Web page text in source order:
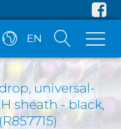
EN
universal-
sheath - black,